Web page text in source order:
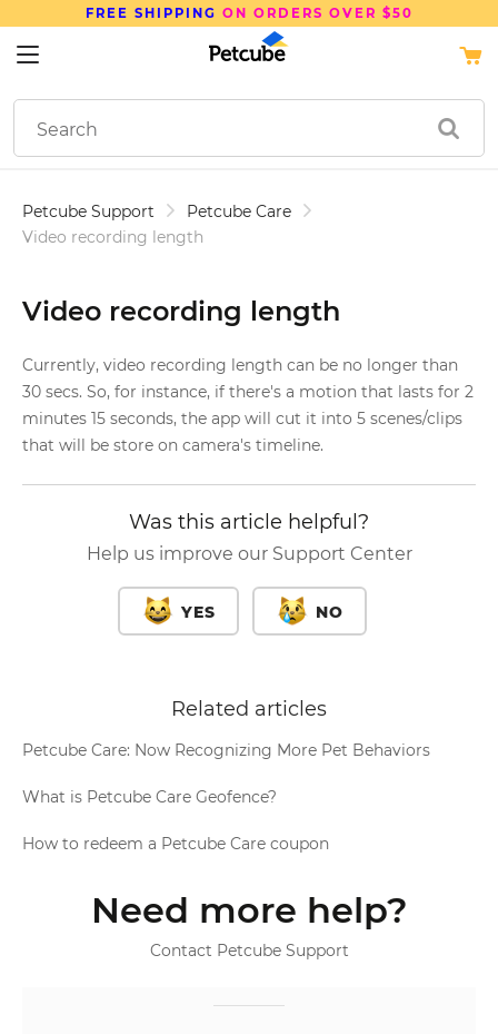
FREE SHIPPING ON ORDERS OVER $50
Petcube Support
Petcube Care
Video recording length
Video recording length
Currently, video recording length can be no longer than
30 secs. So, for instance, if there's a motion that lasts for 2
minutes 15 seconds, the app will cut it into 5 scenes/clips
that will be store on camera's timeline.
Was this article helpful?
Help us improve our Support Center
YES NO
Related articles
Petcube Care: Now Recognizing More Pet Behaviors
What is Petcube Care Geofence?
How to redeem a Petcube Care coupon
Need more help?
Contact Petcube Support